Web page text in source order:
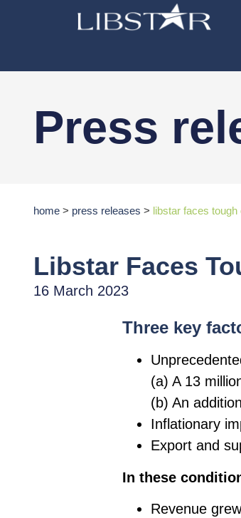
Press
home > press releases > libstar faces
Libstar Faces
16 March 2023
Three key
(a) A 13
(b) An
Inflationary
Export and
In these
Revenue